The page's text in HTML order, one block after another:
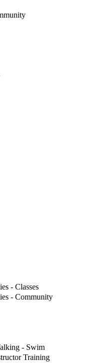
- Classes
- Community
- Swim
Training